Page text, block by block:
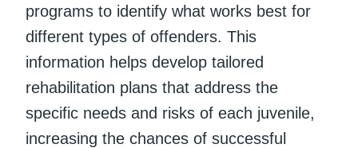
programs to identify what works best for
different types of offenders. This
information helps develop tailored
rehabilitation plans that address the
specific needs and risks of each juvenile,
increasing the chances of successful